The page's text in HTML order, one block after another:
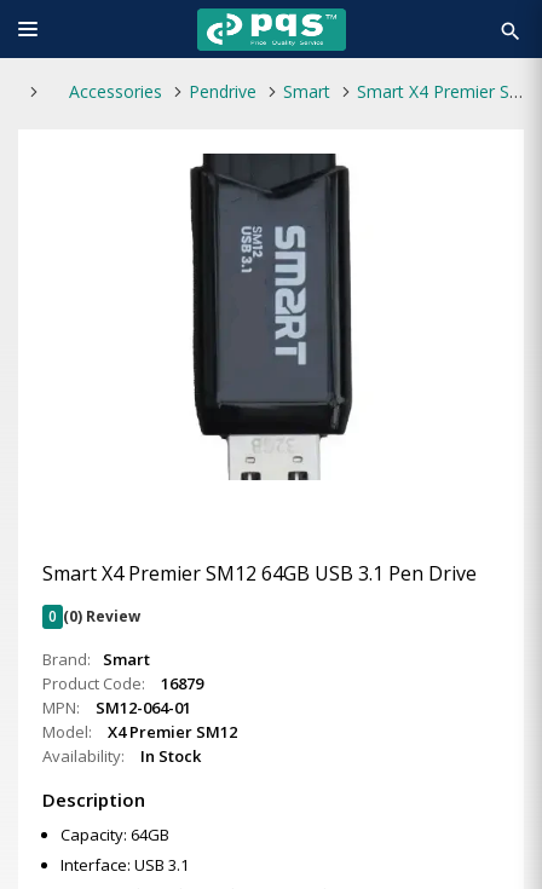
search
Accessories Pendrive Smart Smart X4 Premier SM12 64GB USB 3.1 Pen Drive
Smart X4 Premier SM12 64GB USB 3.1 Pen Drive
0 (0) Review
Brand:
Smart
Product Code:
16879
MPN:
SM12-064-01
Model:
X4 Premier SM12
Availability:
In Stock
Description
Capacity: 64GB
Interface: USB 3.1